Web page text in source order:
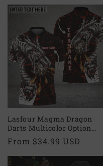
Lasfour Magma Dragon
Darts Multicolor Option
Personalized Name 3D Shirt
DMA0275
Regular
From $34.99 USD